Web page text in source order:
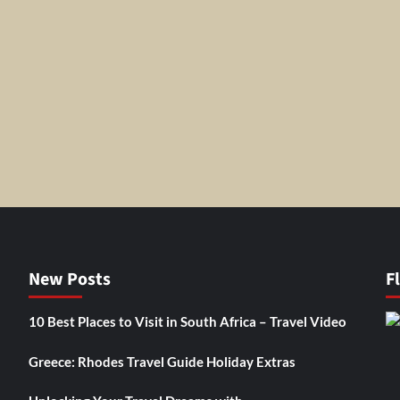
New Posts
10 Best Places to Visit in South Africa – Travel Video
Greece: Rhodes Travel Guide Holiday Extras